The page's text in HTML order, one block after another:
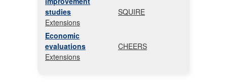
studies
SQUIRE
Extensions
Economic
evaluations
CHEERS
Extensions